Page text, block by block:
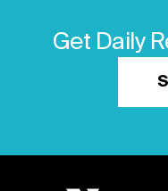
Get Daily